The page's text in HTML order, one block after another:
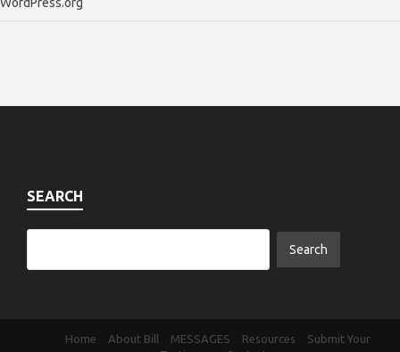
SEARCH
Home About Bill MESSAGES Resources
Submit Your